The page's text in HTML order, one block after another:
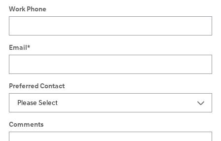
Work Phone
Email*
Preferred Contact
Comments